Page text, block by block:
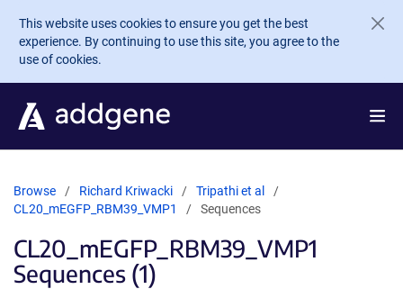
Skip to main content
This website uses cookies to ensure you get the best
experience. By continuing to use this site, you agree to the
use of cookies.
Browse Richard Kriwacki
Tripathi et al
CL20_mEGFP_RBM39_VMP1
Sequences
CL20_mEGFP_RBM39_VMP1
Sequences (1)